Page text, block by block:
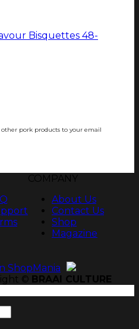
Bisquettes 48-
pork products to your email
COMPANY
About Us
Contact Us
Shop
Magazine
© BRAAI CULTURE